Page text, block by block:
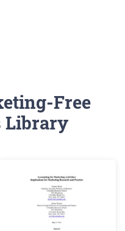
Free
Library